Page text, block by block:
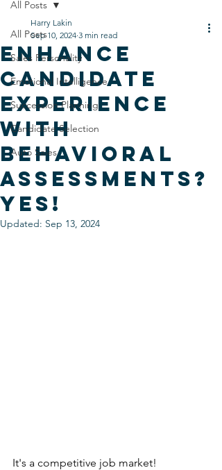
All Posts
Sales Personality
Emotional Intelligence
Succession Planning
Candidate Selection
Auto Sales
All Posts
Enhance
Candidate
Experience
with
Behavioral
Assessments?
Yes!
Harry Lakin
Sep 10, 2024 3 min read
Updated: Sep 13, 2024
It's a competitive job market!